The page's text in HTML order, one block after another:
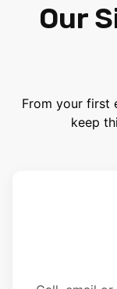
Our
From your first
keep